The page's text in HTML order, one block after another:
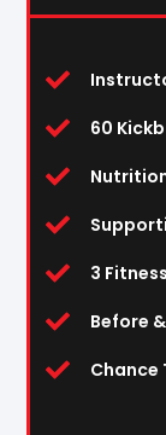
60
3
Before
Chance